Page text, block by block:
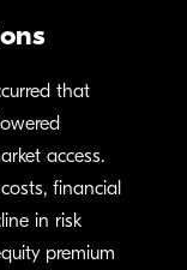
that
access.
financial
in risk
premium